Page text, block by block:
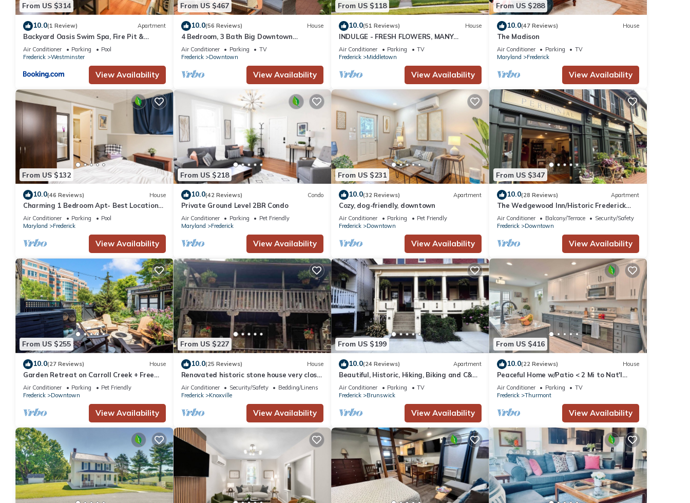
From US $314
10.0(1 Review) Apartment
Backyard Oasis Swim Spa, Fire Pit &
Relaxing Outdoor Retreat
Air Conditioner Parking
Pool
Frederick
Westminster
View Availability
From US $467
10.0(56 Reviews) House
4 Bedroom, 3 Bath Big Downtown
Frederick home, w/Private Patio & fire
table
Air Conditioner Parking
TV
Frederick
Downtown
View Availability
From US $118
10.0(51 Reviews) House
INDULGE - FRESH FLOWERS, MANY
AMENITIES
Air Conditioner Parking
TV
Frederick
Middletown
View Availability
From US $288
10.0(47 Reviews) House
The Madison
Air Conditioner Parking
TV
Maryland
Frederick
View Availability
From US $132
10.0(46 Reviews) House
Charming 1 Bedroom Apt- Best Location
Near Downtown Frederick & DC
Air Conditioner Parking
Pool
Maryland
Frederick
View Availability
From US $218
10.0(42 Reviews) Condo
Private Ground Level 2BR Condo
Air Conditioner Parking
Pet Friendly
Maryland
Frederick
View Availability
From US $231
10.0(32 Reviews) Apartment
Cozy, dog-friendly, downtown
Air Conditioner Parking
Pet Friendly
Frederick
Downtown
View Availability
From US $347
10.0(28 Reviews) Apartment
The Wedgewood Inn/Historic Frederick
Maryland
Air Conditioner Balcony/Terrace
Security/Safety
Frederick
Downtown
View Availability
From US $255
10.0(27 Reviews) House
Garden Retreat on Carroll Creek + Free
Parking
Air Conditioner Parking
Pet Friendly
Frederick
Downtown
View Availability
From US $227
10.0(25 Reviews) House
Renovated historic stone house very close
to the Potomac River
Air Conditioner Security/Safety
Bedding/Linens
Frederick
Knoxville
View Availability
From US $199
10.0(24 Reviews) Apartment
Beautiful, Historic, Hiking, Biking and C&O
Canal
Air Conditioner Parking
TV
Frederick
Brunswick
View Availability
From US $416
10.0(22 Reviews) House
Peaceful Home w/Patio < 2 Mi to Nat'l
Park!
Air Conditioner Parking
TV
Frederick
Thurmont
View Availability